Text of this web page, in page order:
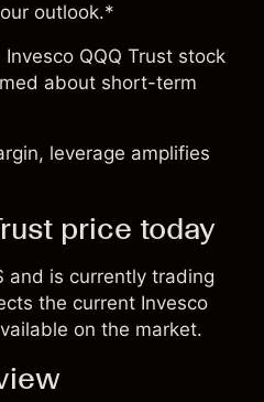
outlook.*
QQQ Trust stock
about short-term
leverage amplifies
price today
and is currently trading
the current Invesco
on the market.